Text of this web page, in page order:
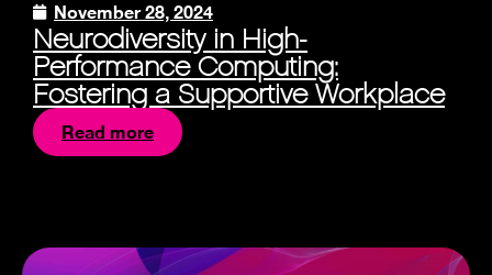
November 28, 2024
Neurodiversity in High-
Performance Computing:
Fostering a Supportive Workplace
Read more